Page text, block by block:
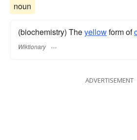
noun
(biochemistry) Theyellowform of
Wiktionary
ADVERTISEMENT